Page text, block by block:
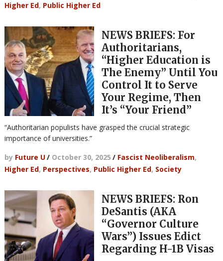
Higher Ed, Public Higher Ed
NEWS BRIEFS: For
Authoritarians,
“Higher Education is
The Enemy” Until You
Control It to Serve
Your Regime, Then
It’s “Your Friend”
“Authoritarian populists have grasped the crucial strategic
importance of universities.”
by Future U/ October 30, 2025 / Fascist Neoliberalism,
Higher Ed, Perspectives, Public Higher Ed, Society
NEWS BRIEFS: Ron
DeSantis (AKA
“Governor Culture
Wars”) Issues Edict
Regarding H-1B Visas